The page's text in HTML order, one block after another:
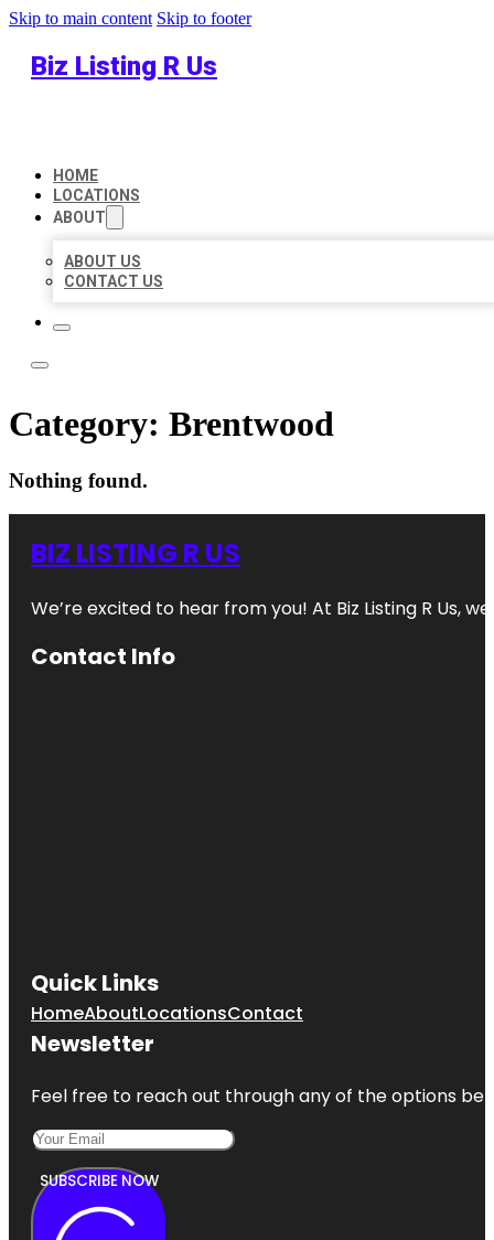
Skip to main content Skip to footer
Biz Listing R Us
HOME
LOCATIONS
ABOUT
ABOUT US
CONTACT US
Category: Brentwood
Nothing found.
BIZ LISTING R US
We’re excited to hear from you! At Biz Listing R Us,
Contact Info
Quick Links
HomeAboutLocationsContact
Newsletter
Feel free to reach out through any of the options
SUBSCRIBE NOW